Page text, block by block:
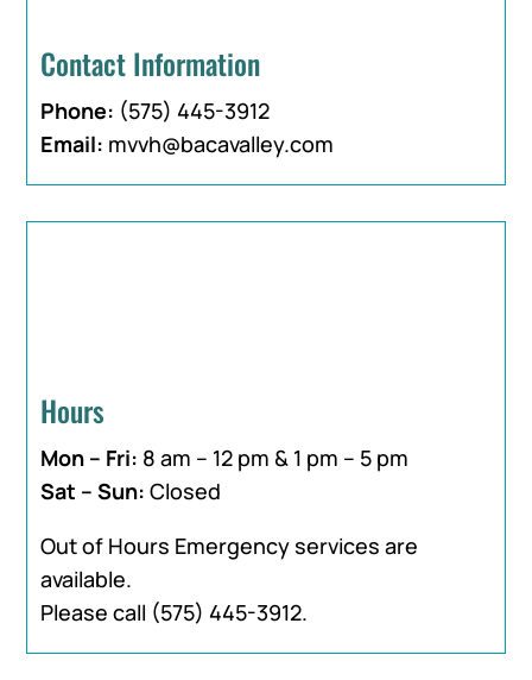
Contact Information
Phone: (575) 445-3912
Email: mvvh@bacavalley.com
Hours
Mon – Fri: 8 am – 12 pm & 1 pm – 5 pm
Sat – Sun: Closed
Out of Hours Emergency services are
available.
Please call (575) 445-3912.